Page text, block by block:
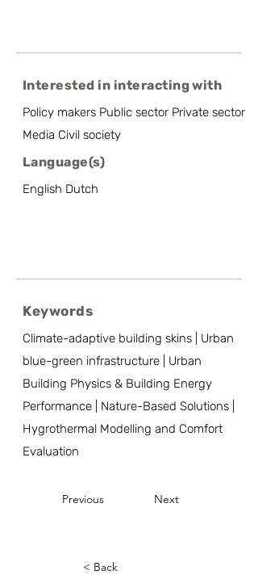
Interested in interacting with
Policy makers Public sector Private sector
Media Civil society
Language(s)
English Dutch
Keywords
Climate-adaptive building skins | Urban
blue-green infrastructure | Urban
Building Physics & Building Energy
Performance | Nature-Based Solutions |
Hygrothermal Modelling and Comfort
Evaluation
Previous Next
< Back